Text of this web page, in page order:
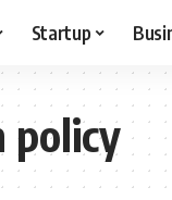
Startup
policy